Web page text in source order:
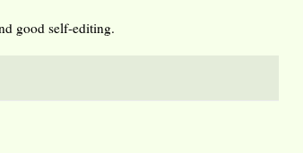
good self-editing.